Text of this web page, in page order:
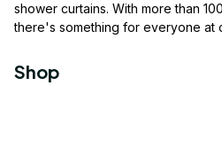
shower curtains. With more than
there's something for everyone at
Shop